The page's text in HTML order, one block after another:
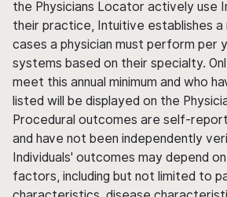
the Physicians Locator actively use
their practice, Intuitive establishes a
cases a physician must perform per
systems based on their specialty.
meet this annual minimum and who
listed will be displayed on the
Procedural outcomes are self-
and have not been independently
Individuals' outcomes may depend
factors, including but not limited to